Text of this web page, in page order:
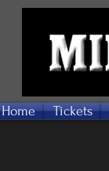
Home Tickets